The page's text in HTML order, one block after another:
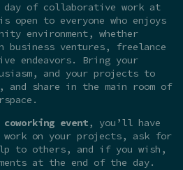
of collaborative work at
open to everyone who enjoys
environment, whether
business ventures, freelance
endeavors. Bring your
and your projects to
share in the main room of
coworking event, you’ll have
on your projects, ask for
to others, and if you wish,
at the end of the day.